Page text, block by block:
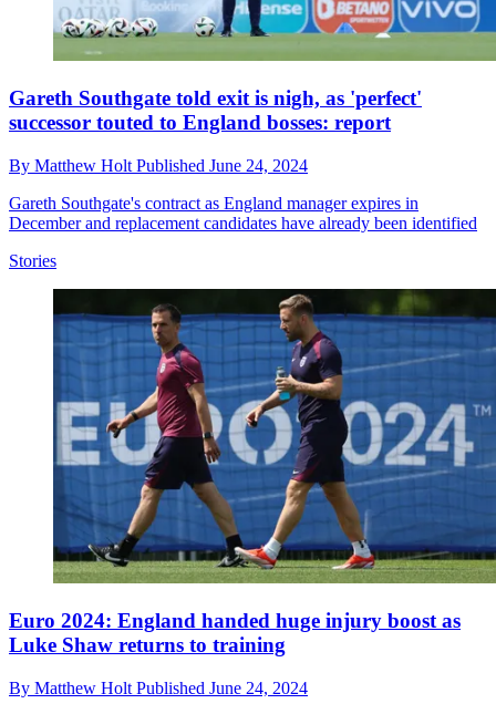
Gareth Southgate told exit is nigh, as 'perfect'
successor touted to England bosses: report
By Matthew Holt Published June 24, 2024
Gareth Southgate's contract as England manager expires in
December and replacement candidates have already been identified
Stories
Euro 2024: England handed huge injury boost as
Luke Shaw returns to training
By Matthew Holt Published June 24, 2024